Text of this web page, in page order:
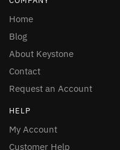
Home
Blog
About Keystone
Contact
Request an Account
HELP
My Account
Customer Help